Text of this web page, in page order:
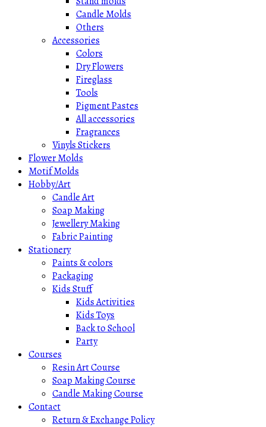
Candle Molds
Others
Accessories
Colors
Dry Flowers
Fireglass
Tools
Pigment Pastes
All accessories
Fragrances
Vinyls Stickers
Flower Molds
Motif Molds
Hobby/Art
Candle Art
Soap Making
Jewellery Making
Fabric Painting
Stationery
Paints & colors
Packaging
Kids Stuff
Kids Activities
Kids Toys
Back to School
Party
Courses
Resin Art Course
Soap Making Course
Candle Making Course
Contact
Return & Exchange Policy